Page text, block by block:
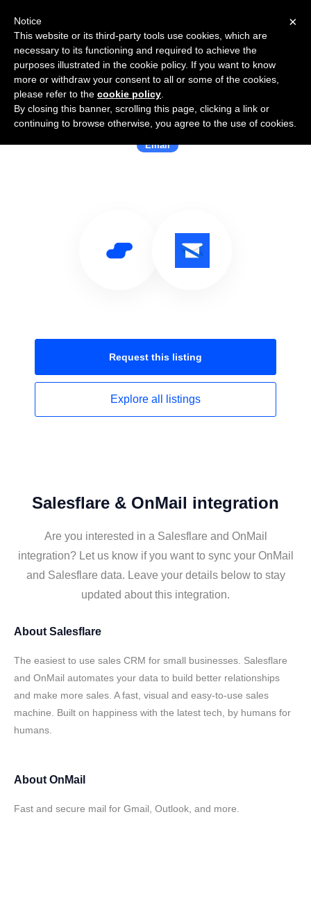
Use Salesflare with OnMail
Email
Request this listing
Explore all listings
Salesflare & OnMail integration
Are you interested in a Salesflare and OnMail
integration? Let us know if you want to sync your OnMail
and Salesflare data. Leave your details below to stay
updated about this integration.
About Salesflare
The easiest to use sales CRM for small businesses. Salesflare
and OnMail automates your data to build better relationships
and make more sales. A fast, visual and easy-to-use sales
machine. Built on happiness with the latest tech, by humans for
humans.
About OnMail
Fast and secure mail for Gmail, Outlook, and more.
×
Notice
This website or its third-party tools use cookies, which are
necessary to its functioning and required to achieve the
purposes illustrated in the cookie policy. If you want to know
more or withdraw your consent to all or some of the cookies,
please refer to the cookie policy
By closing this banner, scrolling this page, clicking a link or
continuing to browse otherwise, you agree to the use of cookies.